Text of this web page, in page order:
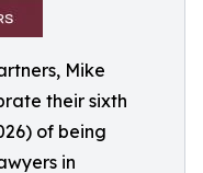
Mike
their sixth
of being
in